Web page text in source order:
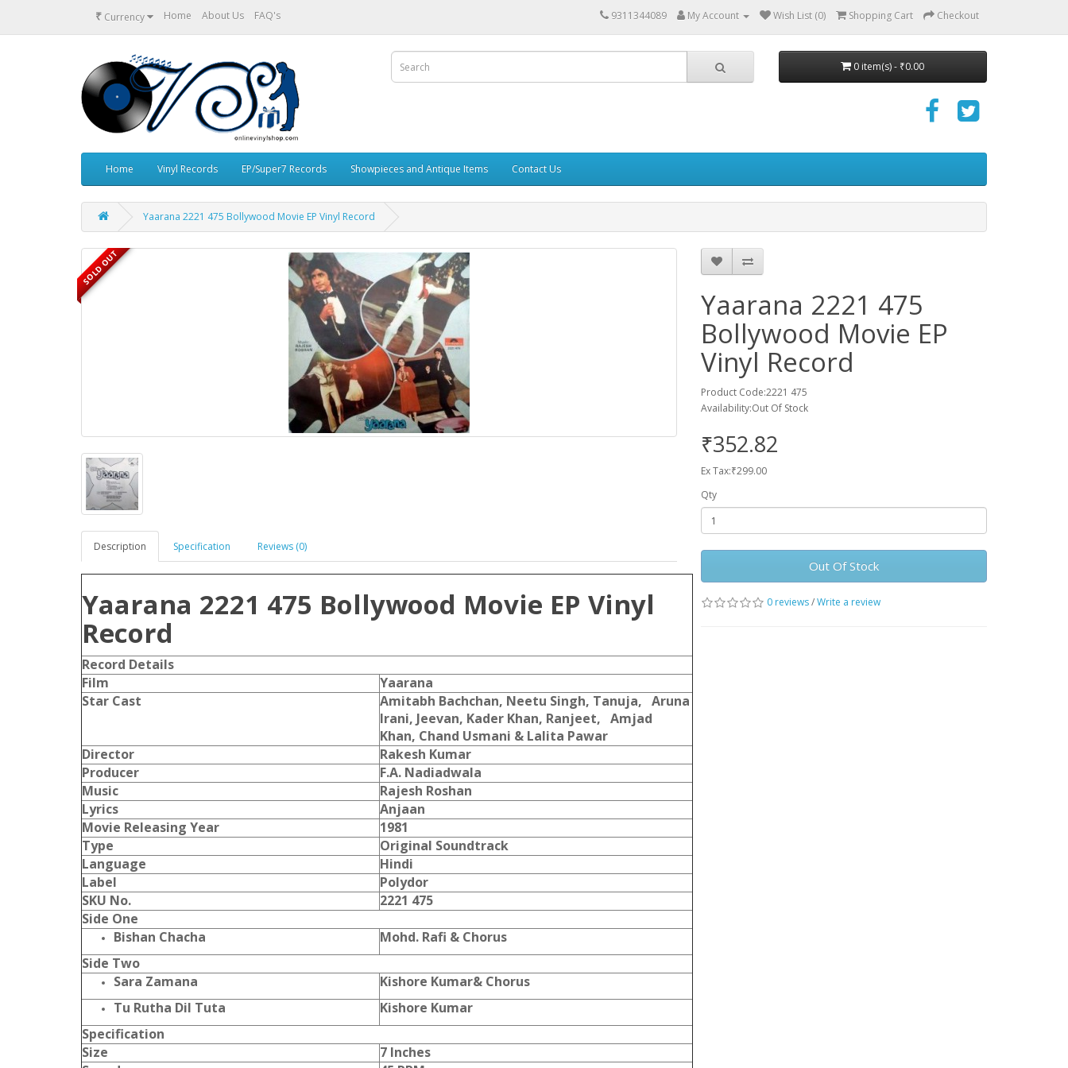
₹ Currency Home About Us FAQ's 9311344089 My Account Wish List (0) Shopping Cart Checkout
0 item(s) - ₹0.00
Home Vinyl Records EP/Super7 Records Showpieces and Antique Items Contact Us
Yaarana 2221 475 Bollywood Movie EP Vinyl Record
SOLD OUT
Description Specification Reviews (0)
Yaarana 2221 475 Bollywood Movie EP Vinyl
Record
Record Details
Film
Yaarana
Star Cast
Amitabh Bachchan, Neetu Singh, Tanuja, Aruna
Irani, Jeevan, Kader Khan, Ranjeet, Amjad
Khan, Chand Usmani & Lalita Pawar
Director
Rakesh Kumar
Producer
F.A. Nadiadwala
Music
Rajesh Roshan
Lyrics
Anjaan
Movie Releasing Year
1981
Type
Original Soundtrack
Language
Hindi
Label
Polydor
SKU No.
2221 475
Side One
Bishan Chacha
Mohd. Rafi & Chorus
Side Two
Sara Zamana
Kishore Kumar& Chorus
Tu Rutha Dil Tuta
Kishore Kumar
Specification
Size
7 Inches
Yaarana 2221 475
Bollywood Movie EP
Vinyl Record
Product Code:2221 475
Availability:Out Of Stock
₹352.82
Ex Tax:₹299.00
Qty
Out Of Stock
0 reviews/Write a review